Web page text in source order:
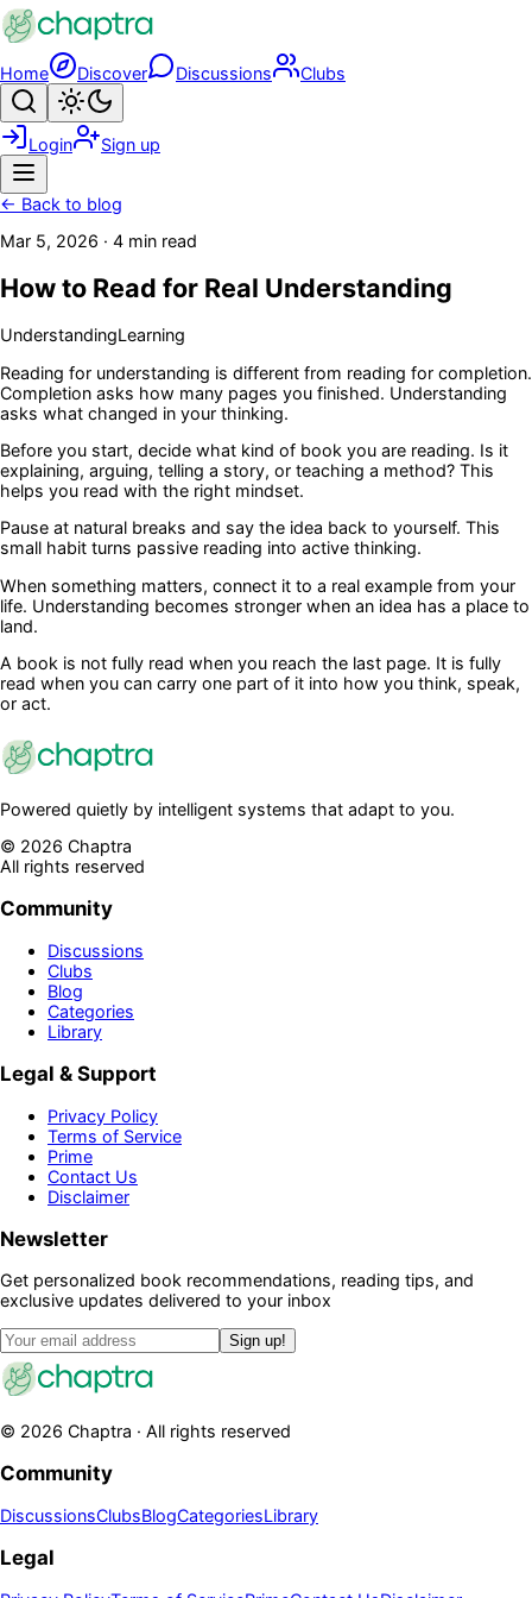
Skip to main content
Home Discover Discussions Clubs
Search
Login Sign up
← Back to blog
Mar 5, 2026 · 4 min read
How to Read for Real Understanding
UnderstandingLearning
Reading for understanding is different from reading for completion.
Completion asks how many pages you finished. Understanding
asks what changed in your thinking.
Before you start, decide what kind of book you are reading. Is it
explaining, arguing, telling a story, or teaching a method? This
helps you read with the right mindset.
Pause at natural breaks and say the idea back to yourself. This
small habit turns passive reading into active thinking.
When something matters, connect it to a real example from your
life. Understanding becomes stronger when an idea has a place to
land.
A book is not fully read when you reach the last page. It is fully
read when you can carry one part of it into how you think, speak,
or act.
Powered quietly by intelligent systems that adapt to you.
© 2026 Chaptra
All rights reserved
Community
Discussions
Clubs
Blog
Categories
Library
Legal & Support
Privacy Policy
Terms of Service
Prime
Contact Us
Disclaimer
Newsletter
Get personalized book recommendations, reading tips, and
exclusive updates delivered to your inbox
Sign up!
© 2026 Chaptra · All rights reserved
Community
DiscussionsClubsBlogCategoriesLibrary
Legal